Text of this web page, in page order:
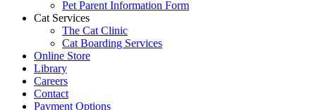
Pet Parent Information Form
Cat Services
The Cat Clinic
Cat Boarding Services
Online Store
Library
Careers
Contact
Payment Options